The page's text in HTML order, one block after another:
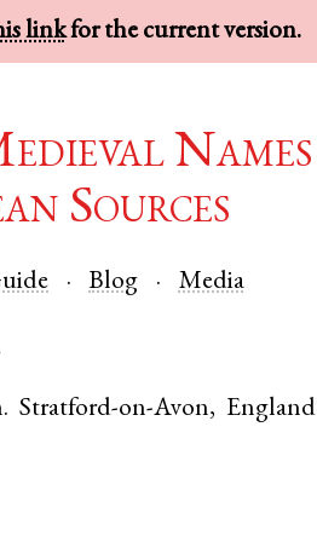
linkfor the current version.
Names
Sources
Blog Media
.Stratford-on-Avon, England